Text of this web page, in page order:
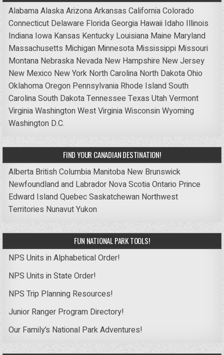
AlabamaAlaskaArizonaArkansas CaliforniaColorado
Connecticut Delaware FloridaGeorgia Hawaii Idaho Illinois
Indiana Iowa Kansas Kentucky Louisiana Maine Maryland
Massachusetts Michigan Minnesota Mississippi Missouri
Montana Nebraska Nevada New Hampshire New Jersey
New Mexico New York North Carolina North DakotaOhio
OklahomaOregon Pennsylvania Rhode IslandSouth
CarolinaSouth DakotaTennessee Texas UtahVermont
VirginiaWashingtonWest VirginiaWisconsinWyoming
Washington D.C.
FIND YOUR CANADIAN DESTINATION!
Alberta British Columbia Manitoba New Brunswick
Newfoundland and Labrador Nova ScotiaOntario Prince
Edward IslandQuebecSaskatchewan Northwest
Territories NunavutYukon
FUN NATIONAL PARK TOOLS!
NPS Units in Alphabetical Order!
NPS Units in State Order!
NPS Trip Planning Resources!
Junior Ranger Program Directory!
Our Family’s National Park Adventures!